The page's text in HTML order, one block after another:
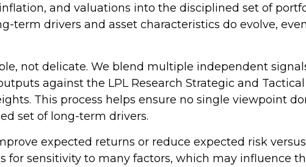
and valuations into the disciplined set of
term drivers and asset characteristics do evolve,
not delicate. We blend multiple independent
against the LPL Research Strategic and
This process helps ensure no single viewpoint
set of long-term drivers.
expected returns or reduce expected risk
for sensitivity to many factors, which may influence